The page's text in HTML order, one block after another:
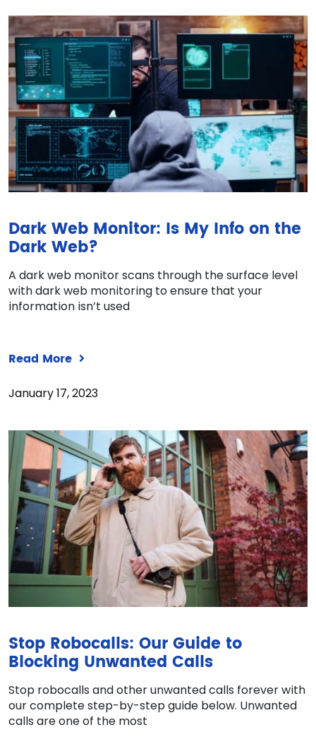
Dark Web Monitor: Is My Info on the
Dark Web?
A dark web monitor scans through the surface level
with dark web monitoring to ensure that your
information isn’t used
Read More
January 17, 2023
Stop Robocalls: Our Guide to
Blocking Unwanted Calls
Stop robocalls and other unwanted calls forever with
our complete step-by-step guide below. Unwanted
calls are one of the most